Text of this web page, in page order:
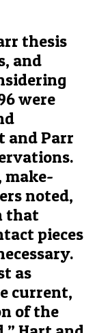
thesis
and
were
and Parr
make-
noted,
that
pieces
as
current,
of the